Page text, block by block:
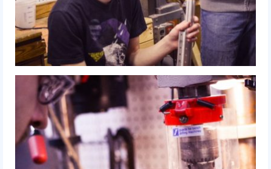
2015 Week Zero
2015 Granite State District Event
2015 UMass District Event
2015 Northeastern University District
Event
2015 New England District
Championship Event